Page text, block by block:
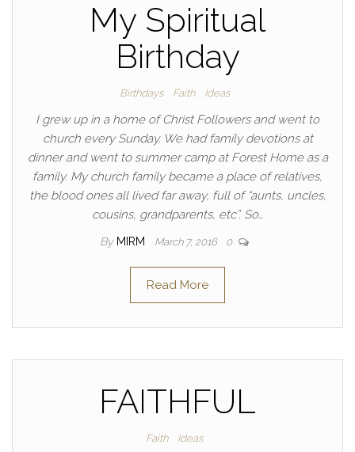
My Spiritual
Birthday
Birthdays Faith Ideas
I grew up in a home of Christ Followers and went to
church every Sunday. We had family devotions at
dinner and went to summer camp at Forest Home as a
family. My church family became a place of relatives,
the blood ones all lived far away, full of “aunts, uncles,
cousins, grandparents, etc”. So…
By MIRM March 7, 2016 0
Read More
FAITHFUL
Faith Ideas